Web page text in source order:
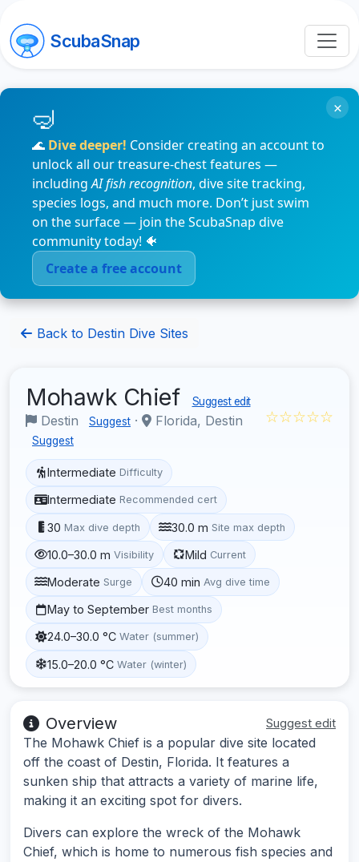
ScubaSnap
🌊 Dive deeper! Consider creating an account to
unlock all our treasure-chest features —
includingAI fish recognition, dive site tracking,
species logs, and much more. Don’t just swim
on the surface — join the ScubaSnap dive
community today! 🐠
Create a free account
×
Back to Destin Dive Sites
Mohawk Chief Suggest edit
Destin Suggest · Florida, Destin
Suggest
☆☆☆☆☆
Intermediate Difficulty
Intermediate Recommended cert
30 Max dive depth 30.0 m Site max depth
10.0–30.0 m Visibility Mild Current
Moderate Surge 40 min Avg dive time
May to September Best months
24.0–30.0 °C Water (summer)
15.0–20.0 °C Water (winter)
Overview Suggest edit
The Mohawk Chief is a popular dive site located
off the coast of Destin, Florida. It features a
sunken ship that attracts a variety of marine life,
making it an exciting spot for divers.
Divers can explore the wreck of the Mohawk
Chief, which is home to numerous fish species and